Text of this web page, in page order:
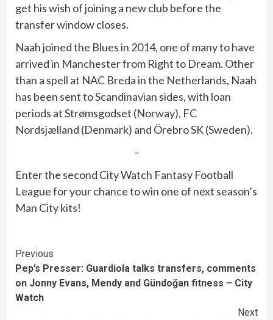
get his wish of joining a new club before the
transfer window closes.
Naah joined the Blues in 2014, one of many to have
arrived in Manchester from Right to Dream. Other
than a spell at NAC Breda in the Netherlands, Naah
has been sent to Scandinavian sides, with loan
periods at Strømsgodset (Norway), FC
Nordsjælland (Denmark) and Örebro SK (Sweden).
–
Enter the second City Watch Fantasy Football
League for your chance to win one of next season’s
Man City kits!
Continue
Reading
Previous
Pep’s Presser: Guardiola talks transfers, comments
on Jonny Evans, Mendy and Gündoğan fitness – City
Watch
Next